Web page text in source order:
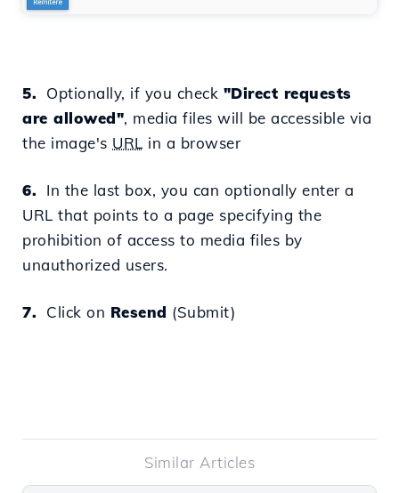
5. Optionally, if you check "Direct requests
are allowed", media files will be accessible via
the image's URL in a browser
6. In the last box, you can optionally enter a
URL that points to a page specifying the
prohibition of access to media files by
unauthorized users.
7. Click on Resend (Submit)
Similar Articles